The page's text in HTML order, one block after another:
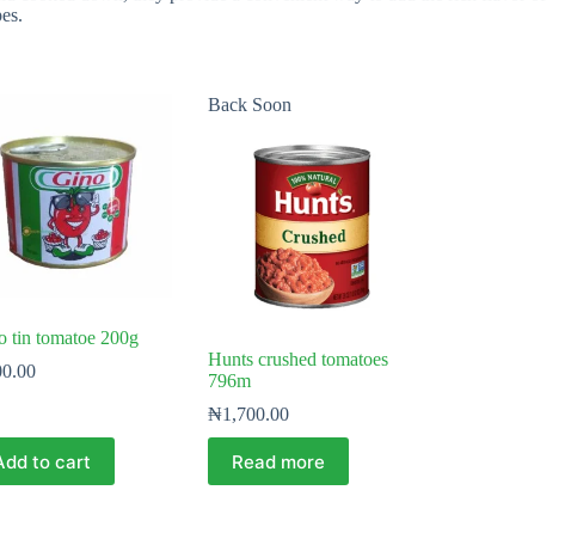
tin tomatoe 200g
to cart
Back Soon
Hunts crushed tomatoes
796m
₦1,700.00
Read more